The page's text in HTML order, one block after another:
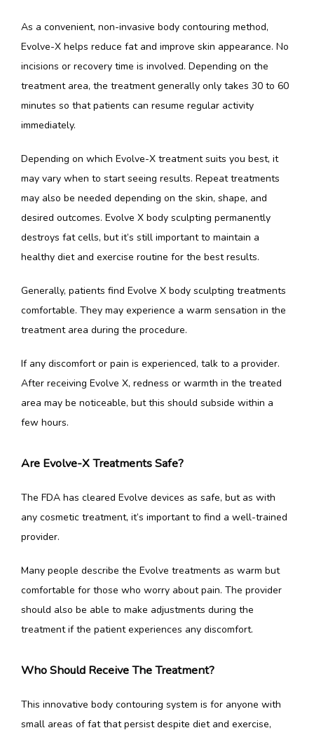
As a convenient, non-invasive body contouring method,
Evolve-X helps reduce fat and improve skin appearance. No
incisions or recovery time is involved. Depending on the
treatment area, the treatment generally only takes 30 to 60
minutes so that patients can resume regular activity
immediately.
Depending on which Evolve-X treatment suits you best, it
may vary when to start seeing results. Repeat treatments
may also be needed depending on the skin, shape, and
desired outcomes. Evolve X body sculpting permanently
destroys fat cells, but it’s still important to maintain a
healthy diet and exercise routine for the best results.
Generally, patients find Evolve X body sculpting treatments
comfortable. They may experience a warm sensation in the
treatment area during the procedure.
If any discomfort or pain is experienced, talk to a provider.
After receiving Evolve X, redness or warmth in the treated
area may be noticeable, but this should subside within a
few hours.
Are Evolve-X Treatments Safe?
The FDA has cleared Evolve devices as safe, but as with
any cosmetic treatment, it’s important to find a well-trained
provider.
Many people describe the Evolve treatments as warm but
comfortable for those who worry about pain. The provider
should also be able to make adjustments during the
treatment if the patient experiences any discomfort.
Who Should Receive The Treatment?
This innovative body contouring system is for anyone with
small areas of fat that persist despite diet and exercise,